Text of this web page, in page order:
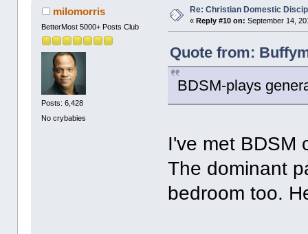
milomorris
BetterMost 5000+ Posts Club
Posts: 6,428
No crybabies
Re: Christian Domestic
«Reply #10 on: September 14,
Quote from:
BDSM-plays
I've met BDSM
The dominant
bedroom too.